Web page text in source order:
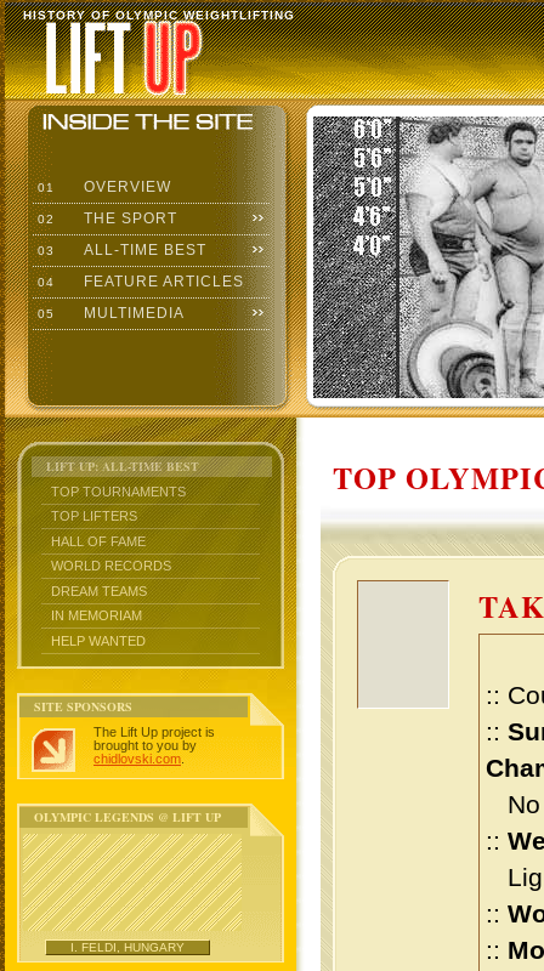
HISTORY OF OLYMPIC WEIGHTLIFTING
01 OVERVIEW
02 THE SPORT
03 ALL-TIME BEST
04 FEATURE ARTICLES
05 MULTIMEDIA
LIFT UP: ALL-TIME BEST
TOP TOURNAMENTS
TOP LIFTERS
HALL OF FAME
WORLD RECORDS
DREAM TEAMS
IN MEMORIAM
HELP WANTED
SITE SPONSORS
The Lift Up project is
brought to you by
chidlovski.com
OLYMPIC LEGENDS @ LIFT UP
I. FELDI, HUNGARY
TOP
::
::
No
::
::
::